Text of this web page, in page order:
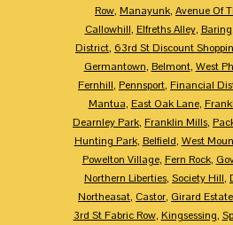
Row, Manayunk, Avenue Of
Callowhill, Elfreths Alley, Baring
District, 63rd St Discount
Germantown, Belmont, West
Fernhill, Pennsport, Financial
Mantua, East Oak Lane,
Dearnley Park, Franklin Mills,
Hunting Park, Belfield, West
Powelton Village, Fern Rock,
Northern Liberties, Society Hill,
Northeasat, Castor, Girard Estate
3rd St Fabric Row, Kingsessing,